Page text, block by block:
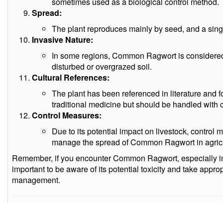
Spread:
The plant reproduces mainly by seed, and a
Invasive Nature:
In some regions, Common Ragwort is
disturbed or overgrazed soil.
Cultural References:
The plant has been referenced in literature and
traditional medicine but should be handled with
Control Measures:
Due to its potential impact on livestock, control
manage the spread of Common Ragwort in
Remember, if you encounter Common Ragwort, especially
important to be aware of its potential toxicity and take
management.